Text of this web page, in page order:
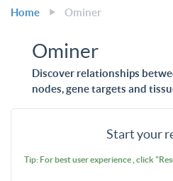
Home Ominer
Ominer
Discover relationships
nodes, gene targets and
Start your
Tip: For best user experience , click